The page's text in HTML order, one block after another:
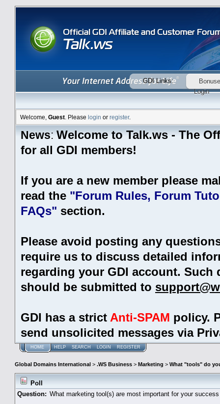
GDI Links:
Login
Welcome, Guest . Please login or register.
News:Welcome to Talk.ws - The
for all GDI members!
If you are a new member please
read the "Forum Rules, Forum
FAQs" section.
Please avoid posting any
require us to discuss detailed
regarding your GDI account. Such
should be submitted to
GDI has a strict Anti-SPAM policy.
send unsolicited messages via
HOME HELP SEARCH LOGIN REGISTER
Global Domains International > .WS Business > Marketing > What "tools" do
Poll
Question: What marketing tool(s) are most important for your